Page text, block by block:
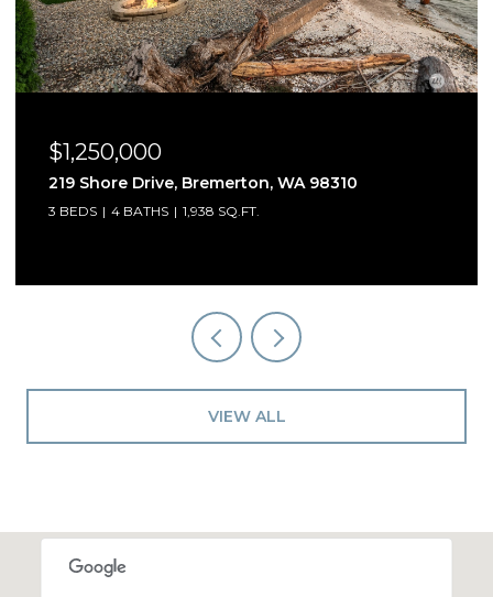
$1,250,000
5541 Skyfall Place NW, Bremerton, WA 98312
3 BEDS 3 BATHS 2,909 SQ.FT.
VIEW ALL